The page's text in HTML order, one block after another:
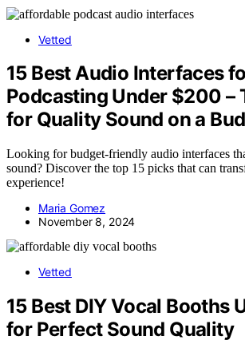
Vetted
15 Best Audio Interfaces
Podcasting Under $200 –
for Quality Sound on a
Looking for budget-friendly audio interfaces
sound? Discover the top 15 picks that can
experience!
Maria Gomez
November 8, 2024
Vetted
15 Best DIY Vocal Booths
for Perfect Sound Quality